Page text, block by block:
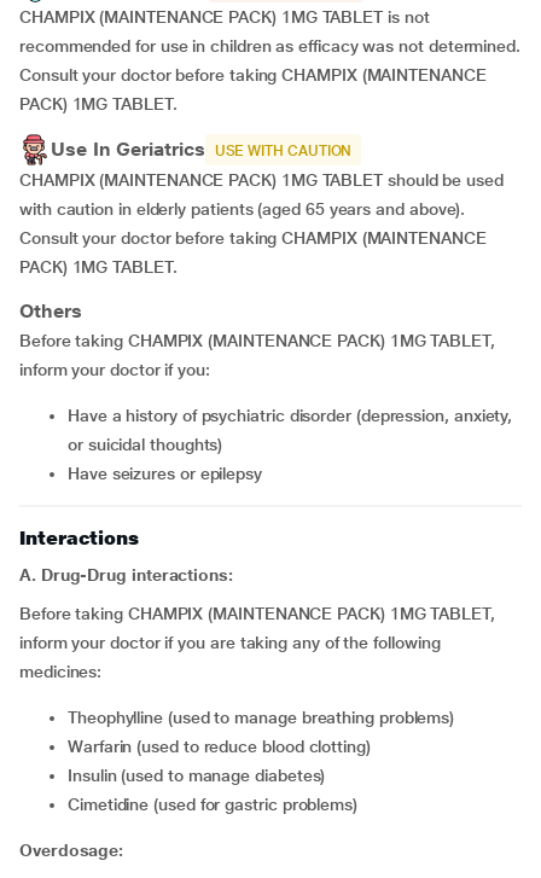
CHAMPIX (MAINTENANCE PACK) 1MG TABLET is not
recommended for use in children as efficacy was not determined.
Consult your doctor before taking CHAMPIX (MAINTENANCE
PACK) 1MG TABLET.
Use In Geriatrics USE WITH CAUTION
CHAMPIX (MAINTENANCE PACK) 1MG TABLET should be used
with caution in elderly patients (aged 65 years and above).
Consult your doctor before taking CHAMPIX (MAINTENANCE
PACK) 1MG TABLET.
Others
Before taking CHAMPIX (MAINTENANCE PACK) 1MG TABLET,
inform your doctor if you:
have a history of psychiatric disorder (depression, anxiety,
or suicidal thoughts)
have seizures or epilepsy
Interactions
A. Drug-Drug interactions:
Before taking CHAMPIX (MAINTENANCE PACK) 1MG TABLET,
inform your doctor if you are taking any of the following
medicines:
theophylline (used to manage breathing problems)
warfarin (used to reduce blood clotting)
insulin (used to manage diabetes)
cimetidine (used for gastric problems)
Overdosage: